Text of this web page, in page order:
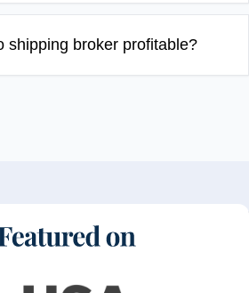
shipping broker profitable?